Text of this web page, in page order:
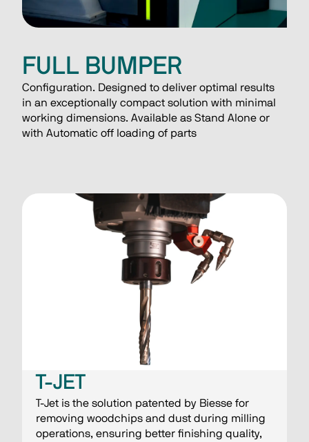
FULL BUMPER
Configuration. Designed to deliver optimal results
in an exceptionally compact solution with minimal
working dimensions. Available as Stand Alone or
with Automatic off loading of parts
T-JET
T-Jet is the solution patented by Biesse for
removing woodchips and dust during milling
operations, ensuring better finishing quality,